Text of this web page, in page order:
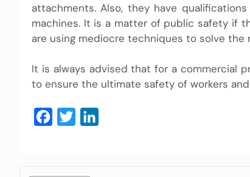
attachments. Also, they have
machines. It is a matter of public safety if
are using mediocre techniques to solve
It is always advised that for a commercial
to ensure the ultimate safety of workers
Facebook
Twitter